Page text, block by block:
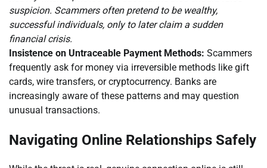
suspicion. Scammers often pretend to be wealthy,
successful individuals, only to later claim a sudden
financial crisis.
Insistence on Untraceable Payment Methods: Scammers
frequently ask for money via irreversible methods like gift
cards, wire transfers, or cryptocurrency. Banks are
increasingly aware of these patterns and may question
unusual transactions.
Navigating Online Relationships Safely